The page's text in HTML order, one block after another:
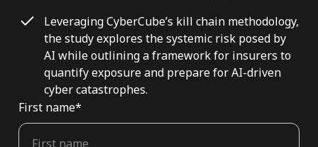
Leveraging CyberCube’s kill chain methodology,
the study explores the systemic risk posed by
AI while outlining a framework for insurers to
quantify exposure and prepare for AI-driven
cyber catastrophes.
First name*